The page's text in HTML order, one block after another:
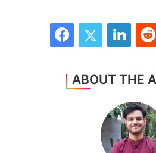
FacebookTwitter
ABOUT THE